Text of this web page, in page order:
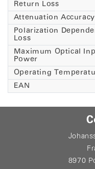
Return Loss
Attenuation Accuracy
Polarization
Loss
Maximum Optical
Power
Operating
EAN
8970